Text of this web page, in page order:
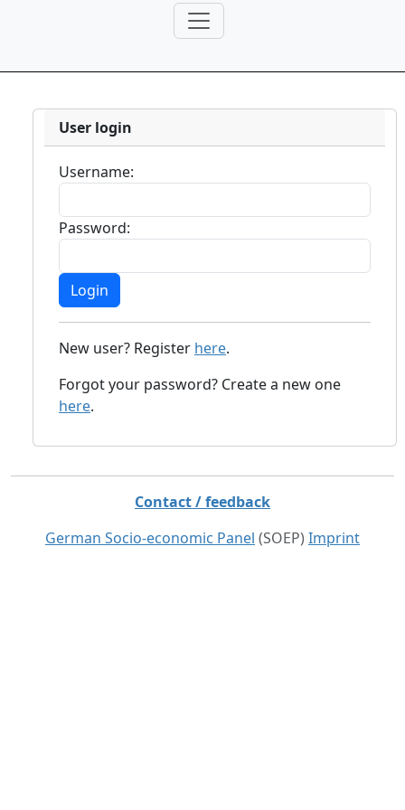
User login
Username:
Password:
New user? Register here.
Forgot your password? Create a new one
here.
Contact / feedback
German Socio-economic Panel (SOEP) Imprint